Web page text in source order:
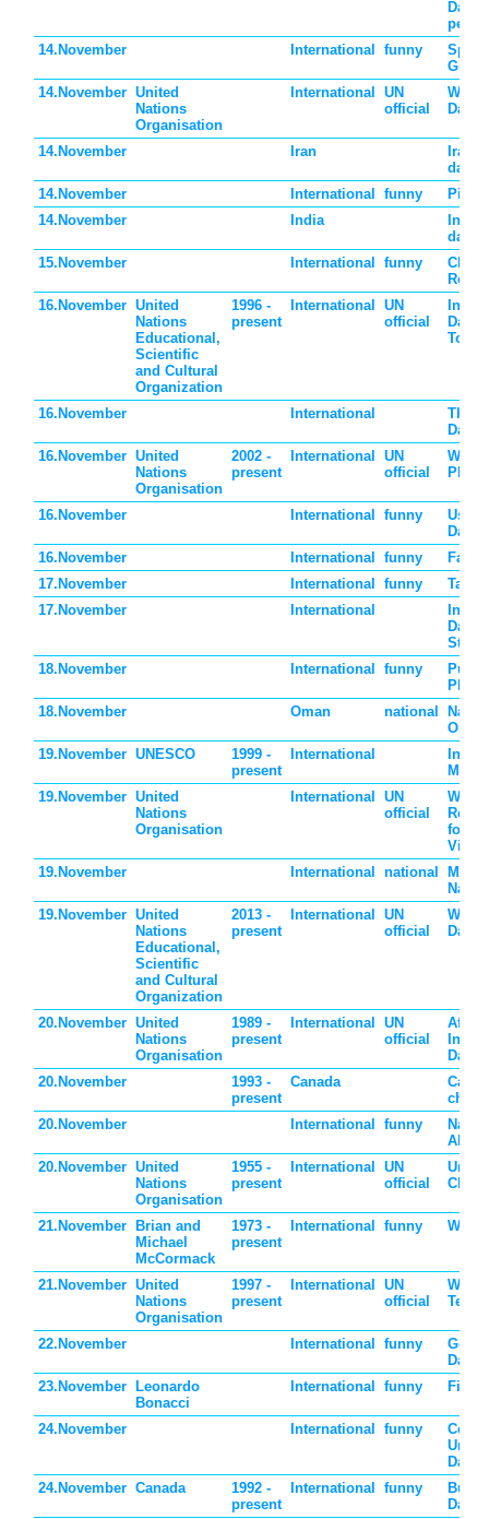
Day
14.November
International funny
Spicy
14.November United
Nations
Organisation
International
UN
official
Day
14.November Iran
Iran
day
14.November
International funny
14.November
India
India
day
15.November
International funny
16.November United
Nations
Educational,
Scientific
and Cultural
Organization
1996 -
present
International
UN
official
Day of
16.November International
Day
16.November United
Nations
Organisation
2002 -
present
International
UN
official
World
16.November International funny
Use
Day
16.November
International funny
Fast
17.November
International funny
Take
17.November
International
Day
18.November
International funny
Push
18.November
Oman national
Oman
19.November UNESCO
1999 -
present
International
19.November United
Nations
Organisation
International
UN
official
for
19.November
International national
19.November United
Nations
Educational,
Scientific
and Cultural
Organization
2013 -
present
International
UN
official
Day
20.November United
Nations
Organisation
1989 -
present
International
UN
official
Africa
Day
20.November
1993 -
present
Canada
20.November
International funny
20.November United
Nations
Organisation
1955 -
present
International
UN
official
21.November
Brian and
Michael
McCormack
1973 -
present
International funny
21.November United
Nations
Organisation
1997 -
present
International
UN
official
World
22.November International funny
Go
Day
23.November
Leonardo
Bonacci
International funny
24.November International funny
Day
24.November Canada
1992 -
present
International funny
Buy
Day